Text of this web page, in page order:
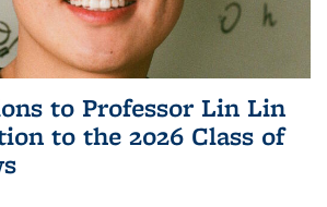
to Professor Lin Lin
to the 2026 Class of